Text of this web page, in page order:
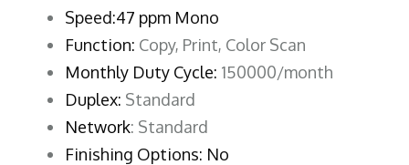
Speed:47 ppm Mono
Function: Copy, Print, Color Scan
Monthly Duty Cycle: 150000/month
Duplex: Standard
Network: Standard
Finishing Options: No